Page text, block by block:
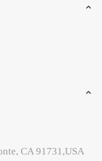
CA 91731,USA